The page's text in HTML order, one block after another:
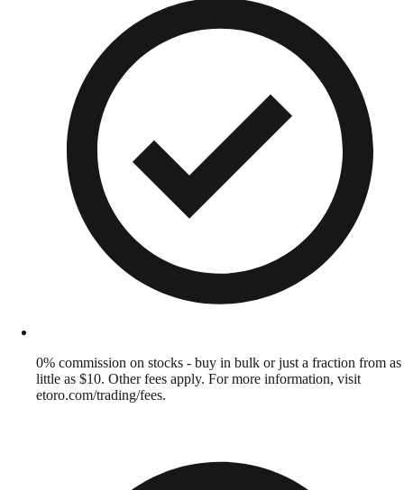
0% commission on stocks - buy in bulk or just a fraction from as
little as $10. Other fees apply. For more information, visit
etoro.com/trading/fees.